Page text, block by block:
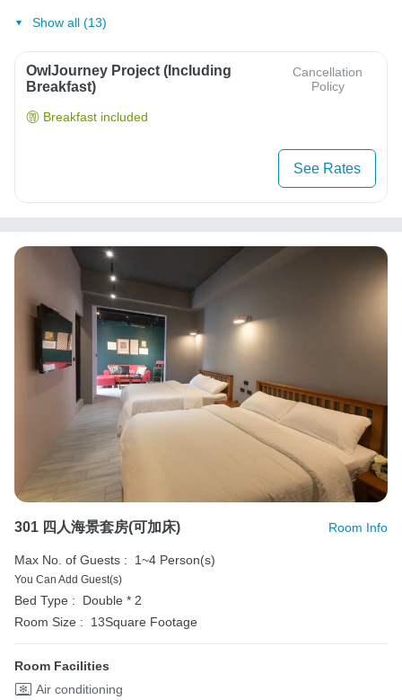
Show all (13)
OwlJourney Project (Including
Breakfast)
Cancellation
Policy
Breakfast included
See Rates
301 四人海景套房(可加床) Room Info
Max No. of Guests : 1~4 Person(s)
You Can Add Guest(s)
Bed Type :
Double * 2
Room Size :
13Square Footage
Room Facilities
Air conditioning